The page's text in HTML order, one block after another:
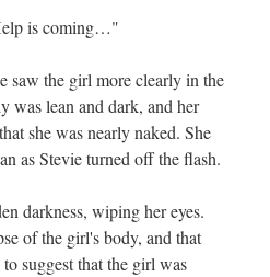
is coming…"
saw the girl more clearly in the
was lean and dark, and her
she was nearly naked. She
as Stevie turned off the flash.
darkness, wiping her eyes.
of the girl's body, and that
suggest that the girl was